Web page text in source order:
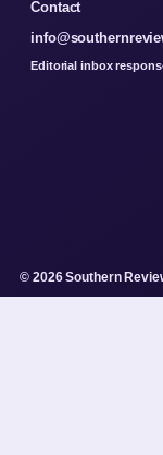
Contact
Editorial inbox
© 2026 Southern